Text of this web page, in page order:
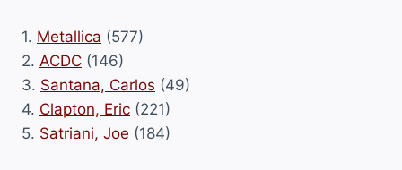
1. Metallica (577)
2. ACDC (146)
3. Santana, Carlos (49)
4. Clapton, Eric (221)
5. Satriani, Joe (184)